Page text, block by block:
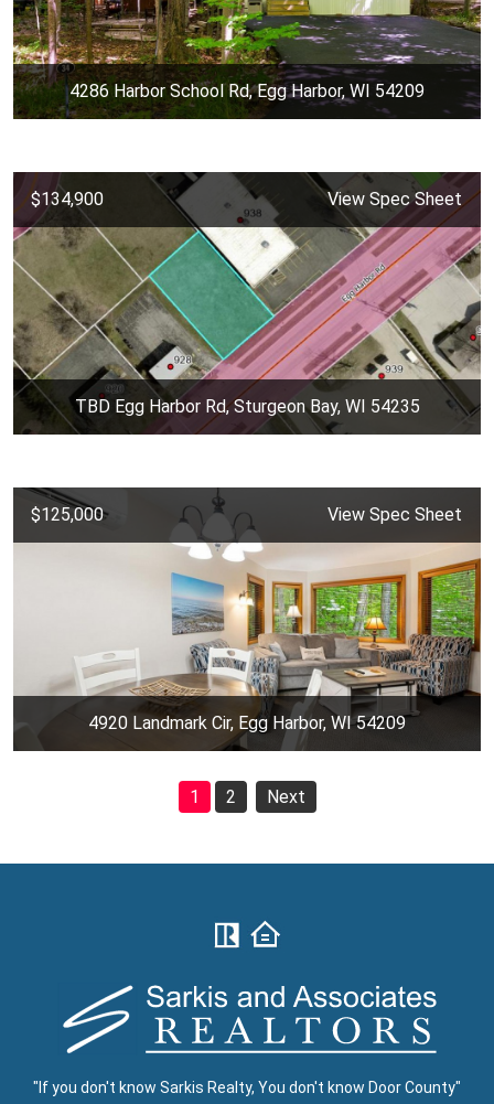
4286 Harbor School Rd, Egg Harbor, WI 54209
$134,900 View Spec Sheet
TBD Egg Harbor Rd, Sturgeon Bay, WI 54235
$125,000 View Spec Sheet
4920 Landmark Cir, Egg Harbor, WI 54209
1 2 Next
"If you don't know Sarkis Realty, You don't know Door County"